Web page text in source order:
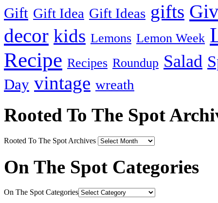
Gift Gift Idea Gift Ideas gifts
decor kids Lemons Lemon Week
Recipe Recipes Roundup Salad
Day vintage wreath
Rooted To The Spot
Rooted To The Spot Archives
On The Spot Categories
On The Spot Categories